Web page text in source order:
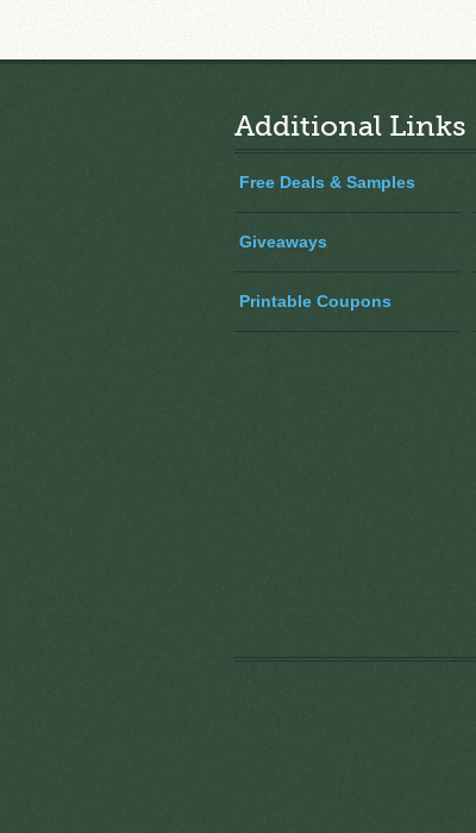
Additional Links
Free Deals & Samples
Giveaways
Printable Coupons